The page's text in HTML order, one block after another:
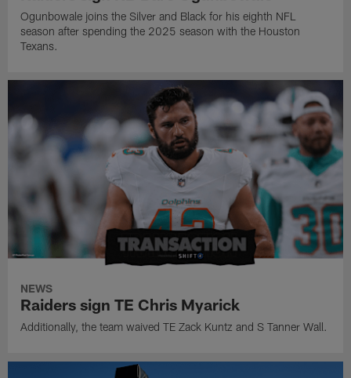
Ogunbowale joins the Silver and Black for his eighth NFL
season after spending the 2025 season with the Houston
Texans.
NEWS
Raiders sign TE Chris Myarick
Additionally, the team waived TE Zack Kuntz and S Tanner Wall.